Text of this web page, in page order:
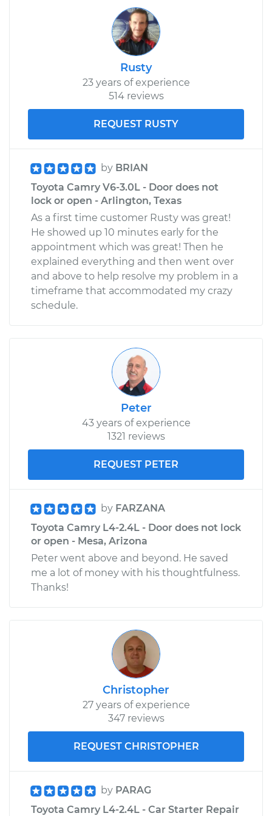
Door does not lock
or open Inspection
$94.99
1983 Toyota Camry
Service type
or open Inspection
Estimate $99.99
Shop/Dealer Price $109.87-$117.28
2005 Toyota Camry
Door does not lock
or open Inspection
$99.99
Shop/Dealer Price $110.24-
Rusty
23 years of experience
514 reviews
REQUEST RUSTY
by BRIAN
Toyota Camry V6-3.0L - Door does not
lock or open - Arlington, Texas
As a first time customer Rusty was great!
He showed up 10 minutes early for the
appointment which was great! Then he
explained everything and then went over
and above to help resolve my problem in a
timeframe that accommodated my crazy
schedule.
Peter
43 years of experience
1321 reviews
REQUEST PETER
by FARZANA
Toyota Camry L4-2.4L - Door does not lock
or open - Mesa, Arizona
Peter went above and beyond. He saved
me a lot of money with his thoughtfulness.
Thanks!
Christopher
27 years of experience
347 reviews
REQUEST CHRISTOPHER
by PARAG
Toyota Camry L4-2.4L - Car Starter Repair